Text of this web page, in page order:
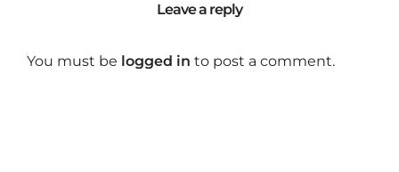
Leave a reply
You must be logged in to post a comment.